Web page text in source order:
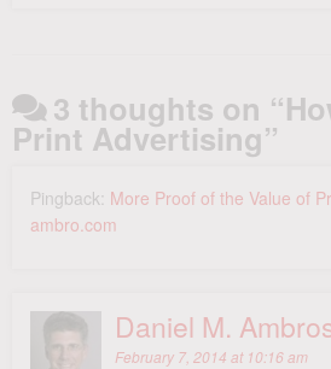
3 thoughts on “
Print Advertising”
Pingback: More Proof of the Value of
ambro.com
Daniel M.
February 7, 2014 at 10:16 am